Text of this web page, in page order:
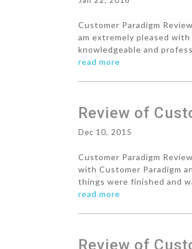
Customer Paradigm
am extremely pleased
knowledgeable and
read more
Review of
Dec 10, 2015
Customer Paradigm
with Customer Paradigm
things were finished and
read more
Review of